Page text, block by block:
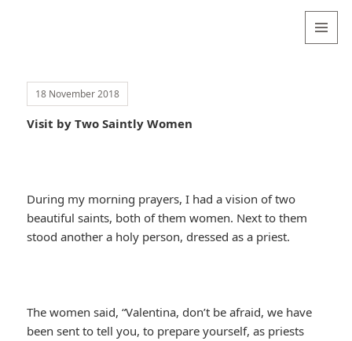
18 November 2018
Visit by Two Saintly Women
During my morning prayers, I had a vision of two
beautiful saints, both of them women. Next to them
stood another a holy person, dressed as a priest.
The women said, “Valentina, don’t be afraid, we have
been sent to tell you, to prepare yourself, as priests